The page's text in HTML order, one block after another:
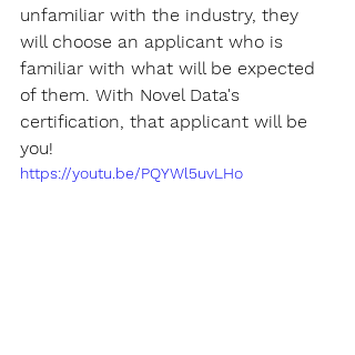
unfamiliar with the industry, they
will choose an applicant who is
familiar with what will be expected
of them. With Novel Data's
certification, that applicant will be
you!
https://youtu.be/PQYWl5uvLHo